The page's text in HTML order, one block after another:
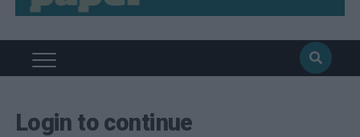
Login to continue